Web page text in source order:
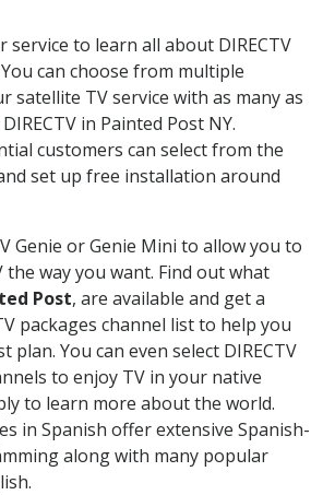
service to learn all about DIRECTV
can choose from multiple
satellite TV service with as many as
in Painted Post NY.
customers can select from the
set up free installation around
Genie or Genie Mini to allow you to
the way you want. Find out what
Post, are available and get a
packages channel list to help you
plan. You can even select DIRECTV
to enjoy TV in your native
to learn more about the world.
in Spanish offer extensive Spanish-
along with many popular